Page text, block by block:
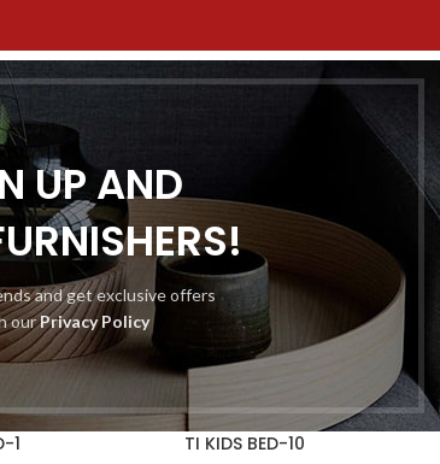
UP AND
and get exclusive offers
ourPrivacy Policy
US
Kids Bed
Home Furniture Kids Bed
1 TI KIDS BED-10